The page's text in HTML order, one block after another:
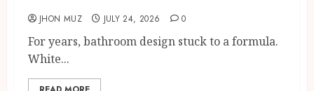
JHON MUZ JULY 24, 2026 0
For years, bathroom design stuck to a formula.
White...